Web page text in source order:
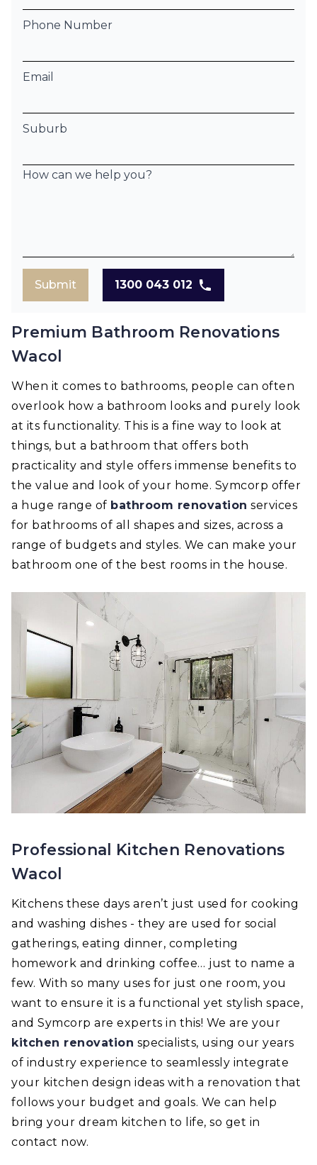
Phone Number
Email
Suburb
How can we help you?
Submit 1300 043 012
Premium Bathroom Renovations
Wacol
When it comes to bathrooms, people can often
overlook how a bathroom looks and purely look
at its functionality. This is a fine way to look at
things, but a bathroom that offers both
practicality and style offers immense benefits to
the value and look of your home. Symcorp offer
a huge range of bathroom renovation services
for bathrooms of all shapes and sizes, across a
range of budgets and styles. We can make your
bathroom one of the best rooms in the house.
Professional Kitchen Renovations
Wacol
Kitchens these days aren’t just used for cooking
and washing dishes - they are used for social
gatherings, eating dinner, completing
homework and drinking coffee… just to name a
few. With so many uses for just one room, you
want to ensure it is a functional yet stylish space,
and Symcorp are experts in this! We are your
kitchen renovation specialists, using our years
of industry experience to seamlessly integrate
your kitchen design ideas with a renovation that
follows your budget and goals. We can help
bring your dream kitchen to life, so get in
contact now.